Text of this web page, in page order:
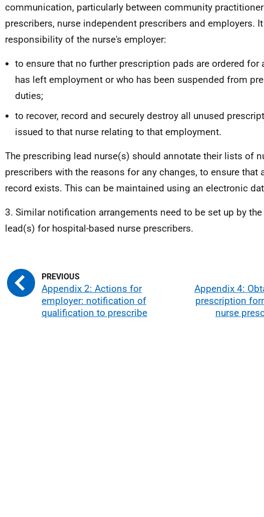
communication, particularly between community
prescribers, nurse independent prescribers and employers.
responsibility of the nurse's employer:
to ensure that no further prescription pads are ordered for
has left employment or who has been suspended from
duties;
to recover, record and securely destroy all unused
issued to that nurse relating to that employment.
The prescribing lead nurse(s) should annotate their lists of
prescribers with the reasons for any changes, to ensure that
record exists. This can be maintained using an electronic
3. Similar notification arrangements need to be set up by
lead(s) for hospital-based nurse prescribers.
Appendix 2: Actions for
employer: notification of
qualification to prescribe
Appendix 4:
prescription
nurse